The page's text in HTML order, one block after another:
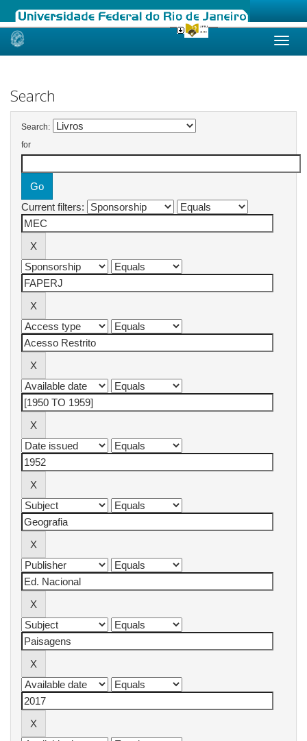
Skip
Search
Search:
for
Current filters: